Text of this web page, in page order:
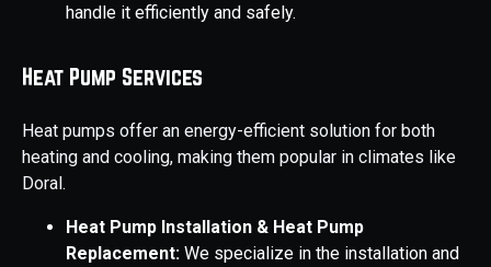
handle it efficiently and safely.
Heat Pump Services
Heat pumps offer an energy-efficient solution for both
heating and cooling, making them popular in climates like
Doral.
Heat Pump Installation & Heat Pump
Replacement: We specialize in the installation and